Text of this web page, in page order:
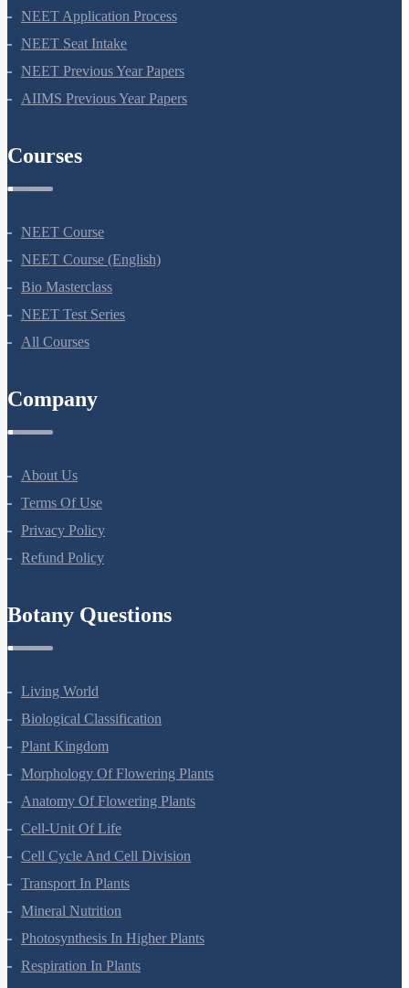
NEET Syllabus
NEET Application Process
NEET Seat Intake
NEET Previous Year Papers
NEET Course
NEET Course (English)
Bio Masterclass
NEET Test Series
About Us
Terms Of Use
Privacy Policy
Living World
Biological Classification
Plant Kingdom
Morphology Of Flowering Plants
Anatomy Of Flowering Plants
Cell-Unit Of Life
Cell Cycle And Cell Division
Transport In Plants
Mineral Nutrition
Photosynthesis In Higher Plants